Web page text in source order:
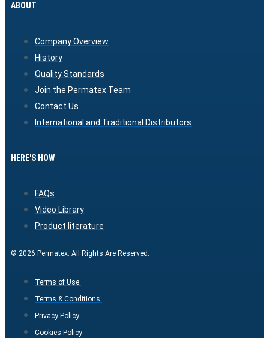
ABOUT
Company Overview
History
Quality Standards
Join the Permatex Team
Contact Us
International and Traditional Distributors
HERE'S HOW
FAQs
Video Library
Product literature
© 2026 Permatex. All Rights Are Reserved.
Terms of Use.
Terms & Conditions.
Privacy Policy.
Cookies Policy